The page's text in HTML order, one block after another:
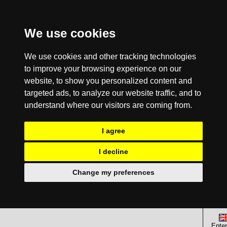
We use cookies
We use cookies and other tracking technologies
to improve your browsing experience on our
website, to show you personalized content and
targeted ads, to analyze our website traffic, and to
understand where our visitors are coming from.
I agree
I decline
Change my preferences